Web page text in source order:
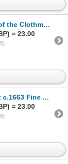
Fine Art Print Signed in Plate
= 23.00
Signed in Plate
= 23.00